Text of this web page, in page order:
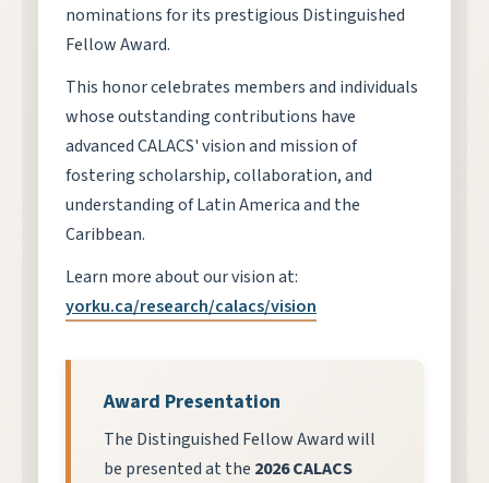
nominations for its prestigious Distinguished
Fellow Award.
This honor celebrates members and individuals
whose outstanding contributions have
advanced CALACS' vision and mission of
fostering scholarship, collaboration, and
understanding of Latin America and the
Caribbean.
Learn more about our vision at:
yorku.ca/research/calacs/vision
Award Presentation
The Distinguished Fellow Award will
be presented at the 2026 CALACS